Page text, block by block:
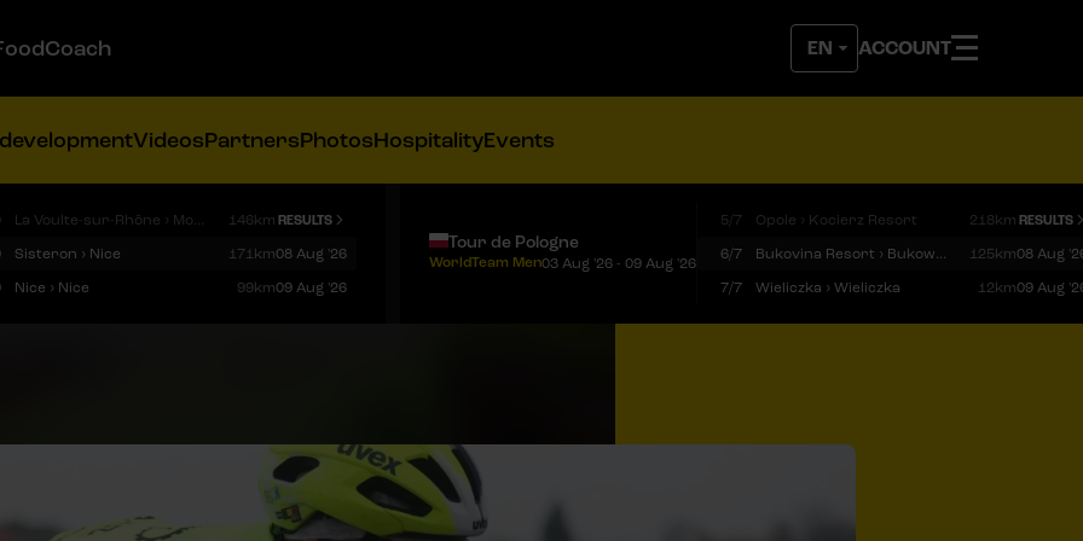
ACCOUNT
VideosPartnersPhotosHospitalityEvents
La Voulte-sur-Rhône › Mont Ventoux 146km RESULTS
Sisteron › Nice 171km08 Aug '26
Nice › Nice 99km09 Aug '26
Tour de Pologne
WorldTeam Men03 Aug '26 - 09 Aug '26
5/7 Opole › Kocierz Resort 218km RESULTS
6/7
Bukovina Resort › Bukowina Tatrzańska 125km08 Aug
7/7
Wieliczka › Wieliczka 12km09 Aug